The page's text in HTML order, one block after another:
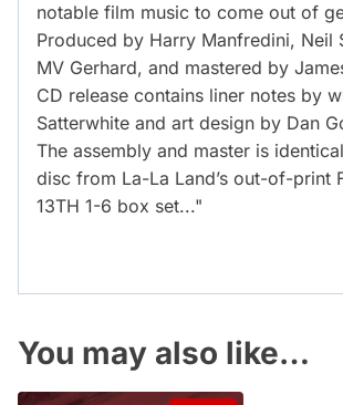
notable film music to come out of
Produced by Harry Manfredini, Neil
MV Gerhard, and mastered by
CD release contains liner notes by
Satterwhite and art design by Dan
The assembly and master is
disc from La-La Land’s out-of-print
13TH 1-6 box set..."
You may also like…